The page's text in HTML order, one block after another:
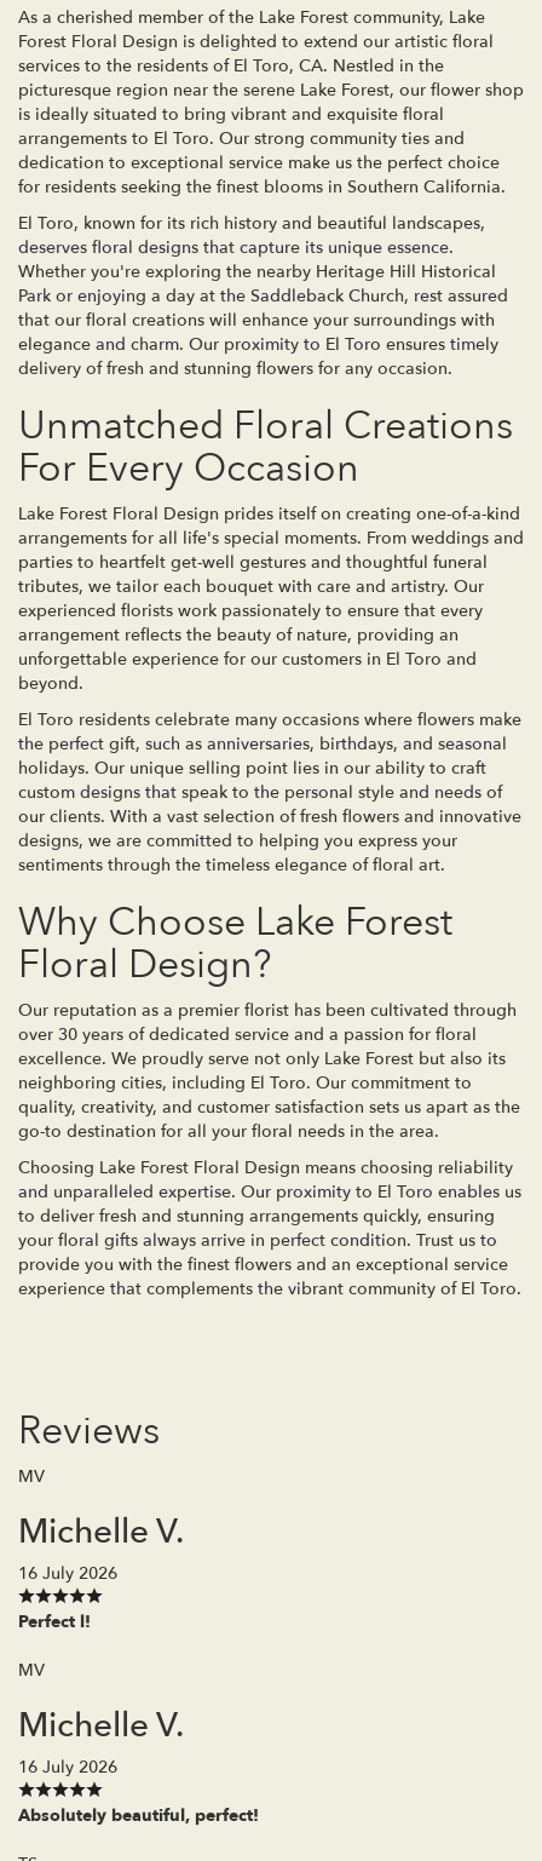
As a cherished member of the Lake Forest community, Lake
Forest Floral Design is delighted to extend our artistic floral
services to the residents of El Toro, CA. Nestled in the
picturesque region near the serene Lake Forest, our flower shop
is ideally situated to bring vibrant and exquisite floral
arrangements to El Toro. Our strong community ties and
dedication to exceptional service make us the perfect choice
for residents seeking the finest blooms in Southern California.
El Toro, known for its rich history and beautiful landscapes,
deserves floral designs that capture its unique essence.
Whether you're exploring the nearby Heritage Hill Historical
Park or enjoying a day at the Saddleback Church, rest assured
that our floral creations will enhance your surroundings with
elegance and charm. Our proximity to El Toro ensures timely
delivery of fresh and stunning flowers for any occasion.
Unmatched Floral Creations
For Every Occasion
Lake Forest Floral Design prides itself on creating one-of-a-kind
arrangements for all life's special moments. From weddings and
parties to heartfelt get-well gestures and thoughtful funeral
tributes, we tailor each bouquet with care and artistry. Our
experienced florists work passionately to ensure that every
arrangement reflects the beauty of nature, providing an
unforgettable experience for our customers in El Toro and
beyond.
El Toro residents celebrate many occasions where flowers make
the perfect gift, such as anniversaries, birthdays, and seasonal
holidays. Our unique selling point lies in our ability to craft
custom designs that speak to the personal style and needs of
our clients. With a vast selection of fresh flowers and innovative
designs, we are committed to helping you express your
sentiments through the timeless elegance of floral art.
Why Choose Lake Forest
Floral Design?
Our reputation as a premier florist has been cultivated through
over 30 years of dedicated service and a passion for floral
excellence. We proudly serve not only Lake Forest but also its
neighboring cities, including El Toro. Our commitment to
quality, creativity, and customer satisfaction sets us apart as the
go-to destination for all your floral needs in the area.
Choosing Lake Forest Floral Design means choosing reliability
and unparalleled expertise. Our proximity to El Toro enables us
to deliver fresh and stunning arrangements quickly, ensuring
your floral gifts always arrive in perfect condition. Trust us to
provide you with the finest flowers and an exceptional service
experience that complements the vibrant community of El Toro.
Reviews
MV
Michelle V.
16 July 2026
Perfect l!
MV
Michelle V.
16 July 2026
Absolutely beautiful, perfect!